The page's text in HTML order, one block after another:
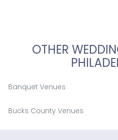
OTHER
Banquet Venues
Bucks County Venues